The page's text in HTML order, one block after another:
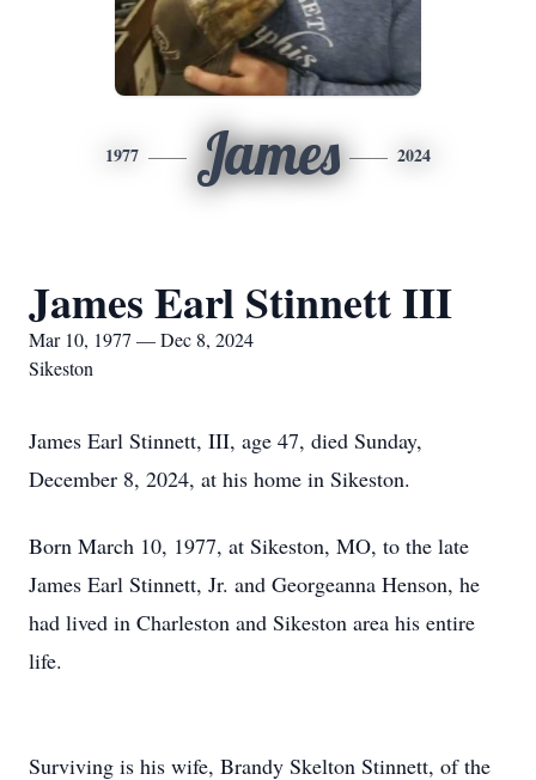
1977 James 2024
James Earl Stinnett III
Mar 10, 1977 — Dec 8, 2024
Sikeston
James Earl Stinnett, III, age 47, died Sunday,
December 8, 2024, at his home in Sikeston.
Born March 10, 1977, at Sikeston, MO, to the late
James Earl Stinnett, Jr. and Georgeanna Henson, he
had lived in Charleston and Sikeston area his entire
life.
Surviving is his wife, Brandy Skelton Stinnett, of the